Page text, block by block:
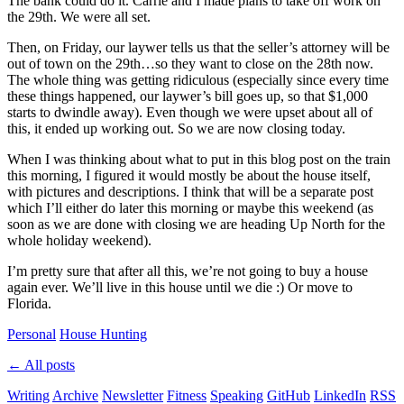
the 29th. We were all set.
Then, on Friday, our laywer tells us that the seller’s attorney will be
out of town on the 29th…so they want to close on the 28th now.
The whole thing was getting ridiculous (especially since every time
these things happened, our laywer’s bill goes up, so that $1,000
starts to dwindle away). Even though we were upset about all of
this, it ended up working out. So we are now closing today.
When I was thinking about what to put in this blog post on the train
this morning, I figured it would mostly be about the house itself,
with pictures and descriptions. I think that will be a separate post
which I’ll either do later this morning or maybe this weekend (as
soon as we are done with closing we are heading Up North for the
whole holiday weekend).
I’m pretty sure that after all this, we’re not going to buy a house
again ever. We’ll live in this house until we die :) Or move to
Florida.
Personal House Hunting
← All posts
Writing Archive Newsletter Fitness Speaking GitHub LinkedIn RSS